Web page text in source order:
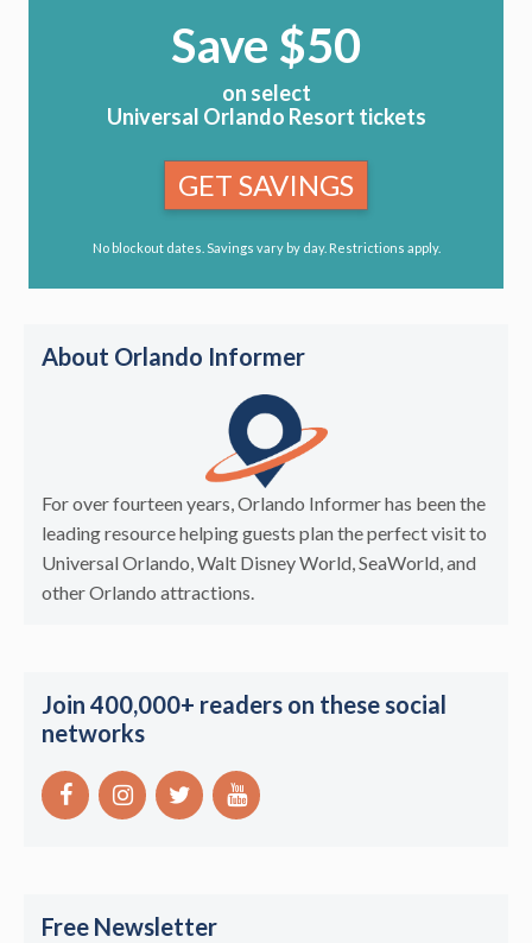
Save $50
on select
Universal Orlando Resort tickets
GET SAVINGS
No blockout dates. Savings vary by day. Restrictions apply.
About Orlando Informer
For over fourteen years, Orlando Informer has been the
leading resource helping guests plan the perfect visit to
Universal Orlando, Walt Disney World, SeaWorld, and
other Orlando attractions.
Join 400,000+ readers on these social
networks
Free Newsletter